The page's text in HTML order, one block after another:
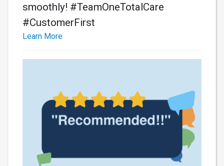
smoothly! #TeamOneTotalCare
#CustomerFirst
Learn More